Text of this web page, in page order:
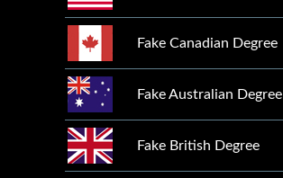
Fake Canadian Degree
Fake Australian Degree
Fake British Degree